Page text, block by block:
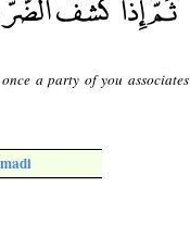
a party of you